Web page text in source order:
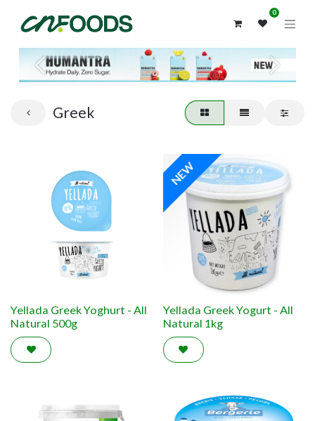
0
Previous Next
Greek
Yellada Greek Yoghurt - All
Natural 500g
NEW
Yellada Greek Yogurt - All
Natural 1kg